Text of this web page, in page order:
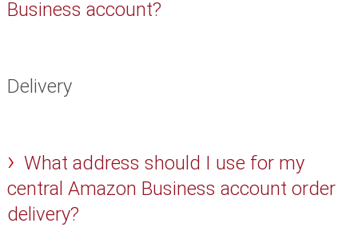
Business account?
Delivery
What address should I use for my
central Amazon Business account order
delivery?